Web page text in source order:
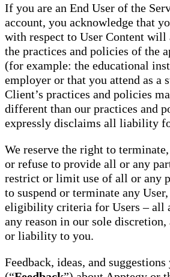
If you are an End User of the
account, you acknowledge that
with respect to User Content will
the practices and policies of the
(for example: the educational
employer or that you attend as a
Client’s practices and policies
different than our practices and
expressly disclaims all liability
We reserve the right to terminate,
or refuse to provide all or any
restrict or limit use of all or any
to suspend or terminate any
eligibility criteria for Users – all
any reason in our sole
or liability to you.
Feedback, ideas, and